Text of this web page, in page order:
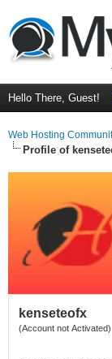
Hello There, Guest!
Web Hosting
Profile of
kenseteofx
(Account not Activated)